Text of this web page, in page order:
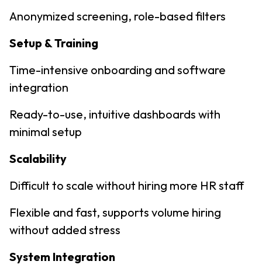
Anonymized screening, role-based filters
Setup & Training
Time-intensive onboarding and software
integration
Ready-to-use, intuitive dashboards with
minimal setup
Scalability
Difficult to scale without hiring more HR staff
Flexible and fast, supports volume hiring
without added stress
System Integration